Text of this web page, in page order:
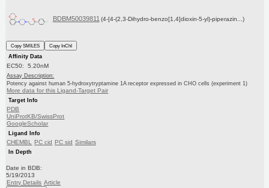
BDBM50039811 (4-[4-(2,3-Dihydro-benzo[1,4]dioxin-5-yl)-piperazin...)
Copy SMILES
Copy InChI
Affinity Data
EC50: 5.20nM
Assay Description:
Potency against human 5-hydroxytryptamine 1A receptor expressed in CHO cells (experiment 1)
More data for this Ligand-Target Pair
Target Info
PDB
UniProtKB/SwissProt
GoogleScholar
Ligand Info
CHEMBL PC cid PC sid Similars
In Depth
Date in BDB:
5/19/2013
Entry Details Article